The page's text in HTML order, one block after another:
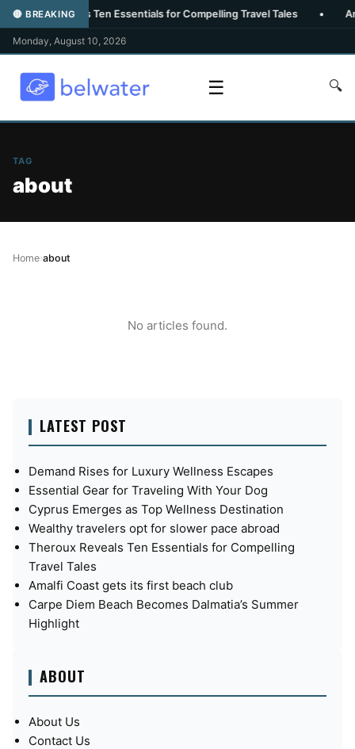
🔴 BREAKING
Reveals Ten Essentials for Compelling Travel Tales •
Monday, August 10, 2026
☰ 🔍
TAG
about
Home›about
No articles found.
LATEST POST
Demand Rises for Luxury Wellness Escapes
Essential Gear for Traveling With Your Dog
Cyprus Emerges as Top Wellness Destination
Wealthy travelers opt for slower pace abroad
Theroux Reveals Ten Essentials for Compelling
Travel Tales
Amalfi Coast gets its first beach club
Carpe Diem Beach Becomes Dalmatia’s Summer
Highlight
ABOUT
About Us
Contact Us